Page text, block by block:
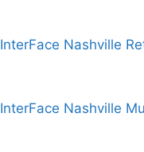
InterFace Nashville
InterFace Nashville